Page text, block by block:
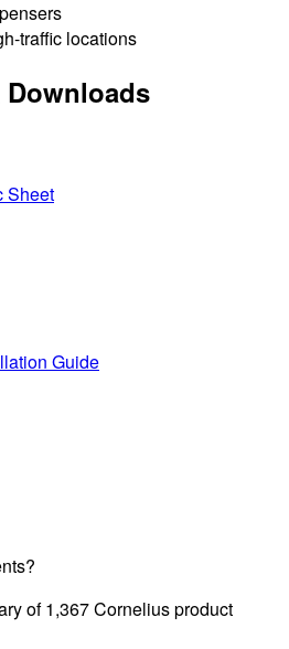
traffic locations
Sheet
Guide
of1,367Cornelius product